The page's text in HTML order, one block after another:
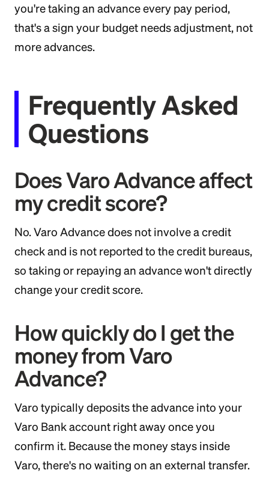
you're taking an advance every pay period,
that's a sign your budget needs adjustment, not
more advances.
Frequently Asked
Questions
Does Varo Advance affect
my credit score?
No. Varo Advance does not involve a credit
check and is not reported to the credit bureaus,
so taking or repaying an advance won't directly
change your credit score.
How quickly do I get the
money from Varo
Advance?
Varo typically deposits the advance into your
Varo Bank account right away once you
confirm it. Because the money stays inside
Varo, there's no waiting on an external transfer.